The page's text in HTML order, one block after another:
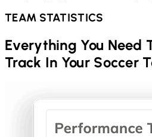
TEAM STATISTICS
Everything You Need
Track In YourSoccer